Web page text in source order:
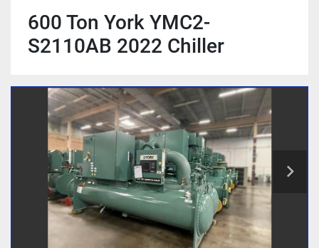
600 Ton York YMC2-
S2110AB 2022 Chiller